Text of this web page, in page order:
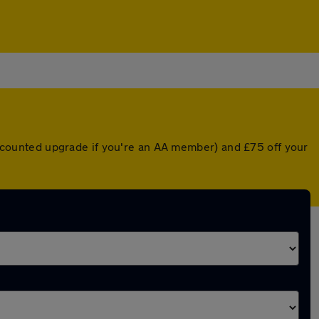
upgrade if you're an AA member) and £75 off your